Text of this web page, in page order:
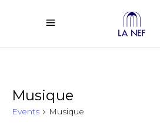
Musique
Events Musique